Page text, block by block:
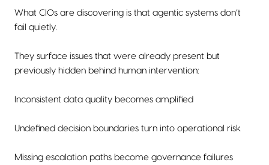
What CIOs are discovering is that agentic systems don’t
fail quietly.
They surface issues that were already present but
previously hidden behind human intervention:
Inconsistent data quality becomes amplified
Undefined decision boundaries turn into operational risk
Missing escalation paths become governance failures